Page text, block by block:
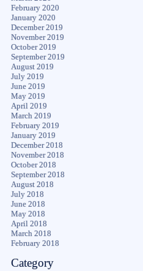
February 2020
January 2020
December 2019
November 2019
October 2019
September 2019
August 2019
July 2019
June 2019
May 2019
April 2019
March 2019
February 2019
January 2019
December 2018
November 2018
October 2018
September 2018
August 2018
July 2018
June 2018
May 2018
April 2018
March 2018
February 2018
Category